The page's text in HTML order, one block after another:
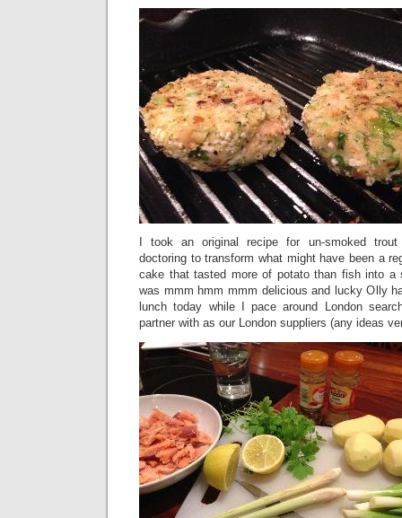
I took an original recipe for un-smoked
doctoring to transform what might have been a
cake that tasted more of potato than fish into a
was mmm hmm mmm delicious and lucky Olly
lunch today while I pace around London
partner with as our London suppliers (any ideas